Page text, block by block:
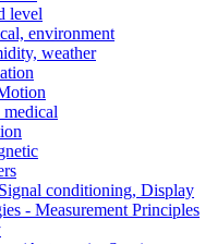
level
environment
weather
conditioning, Display
- Measurement Principles